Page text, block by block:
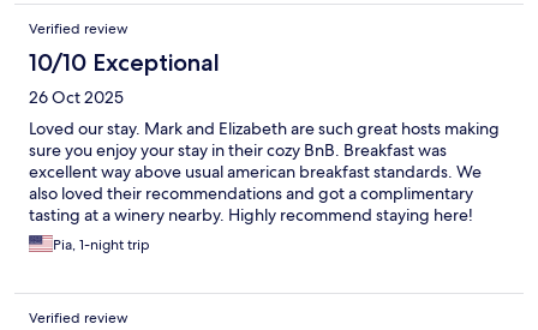
available 24/7. Breakfast is included and you choose where you
would like to dine: your room, outdoors on the lovely patio with
a fountain, the dining room, or take it to go. And the menu
changes a little everyday. And the food is very good. Our room
was very spacious and had everything we might need: toiletries,
a fan, blow dryer, iron and ironing board, even chocolates and
water. I would definitely recommend staying here. We had a
great time.
Verified review
10/10 Exceptional
26 Oct 2025
Loved our stay. Mark and Elizabeth are such great hosts making
sure you enjoy your stay in their cozy BnB. Breakfast was
excellent way above usual american breakfast standards. We
also loved their recommendations and got a complimentary
tasting at a winery nearby. Highly recommend staying here!
Pia, 1-night trip
Verified review